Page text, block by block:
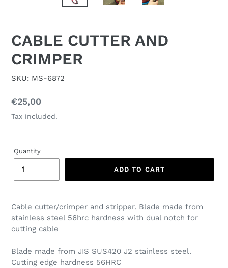
CABLE CUTTER AND
CRIMPER
SKU: MS-6872
Regular
price
€25,00
Tax included.
Quantity
ADD TO CART
Cable cutter/crimper and stripper. Blade made from
stainless steel 56hrc hardness with dual notch for
cutting cable
Blade made from JIS SUS420 J2 stainless steel.
Cutting edge hardness 56HRC